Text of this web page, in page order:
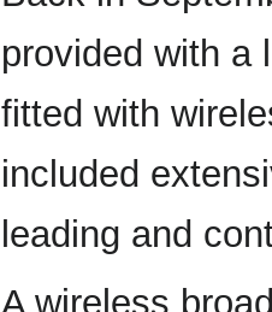
provided with a
fitted with
included
leading and
A wireless